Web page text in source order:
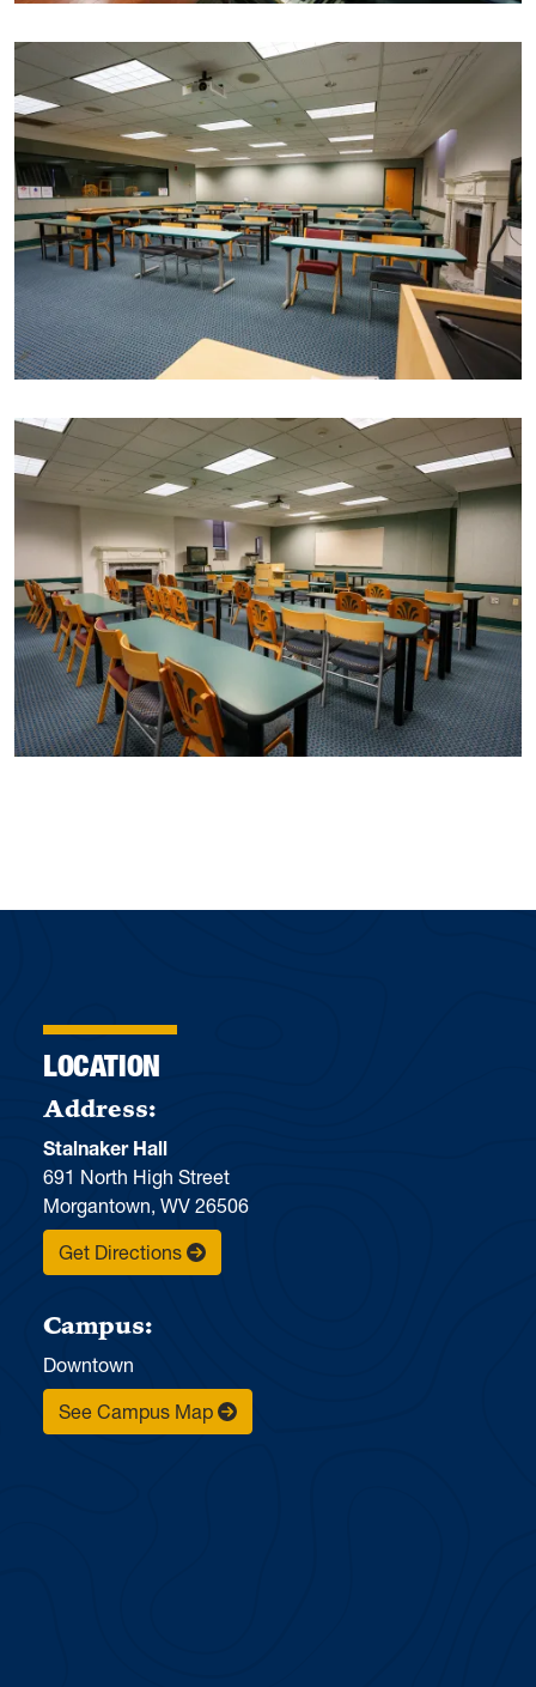
LOCATION
Address:
Stalnaker Hall
691 North High Street
Morgantown, WV 26506
Get Directions
Campus:
Downtown
See Campus Map